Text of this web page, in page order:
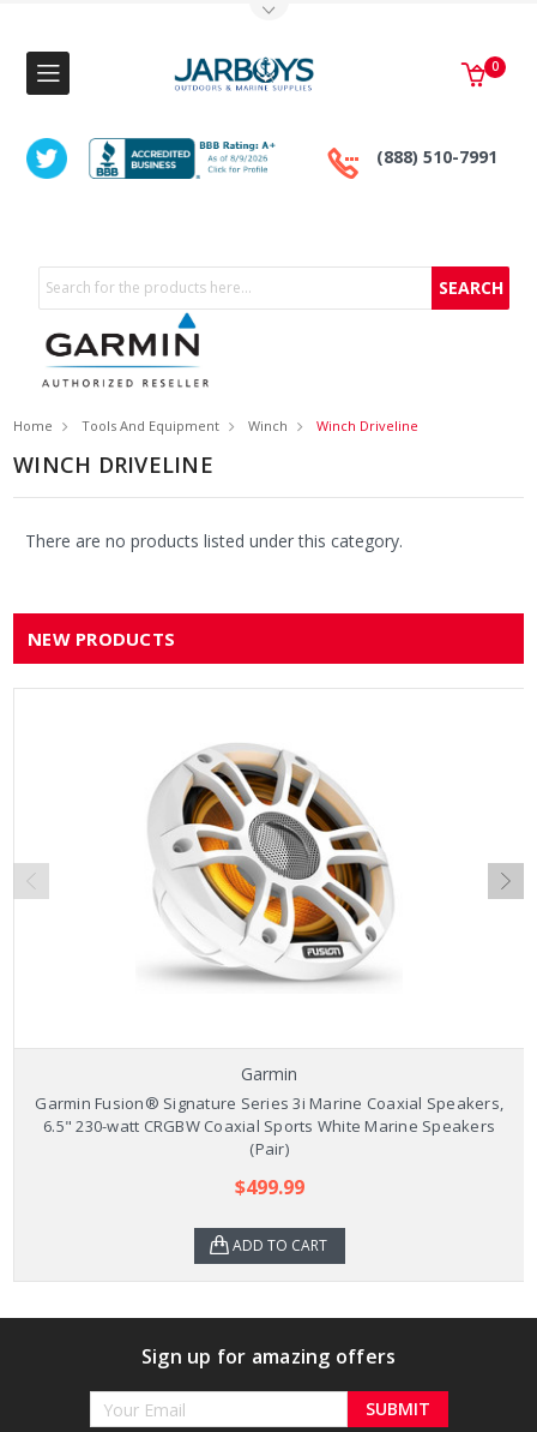
(888) 510-7991
0
Search
Home Tools And Equipment Winch Winch Driveline
WINCH DRIVELINE
There are no products listed under this category.
NEW PRODUCTS
Garmin
Garmin Fusion® Signature Series 3i Marine Coaxial Speakers,
6.5" 230-watt CRGBW Coaxial Sports White Marine Speakers
(Pair)
$499.99
ADD TO CART
Sign up for amazing offers
Email